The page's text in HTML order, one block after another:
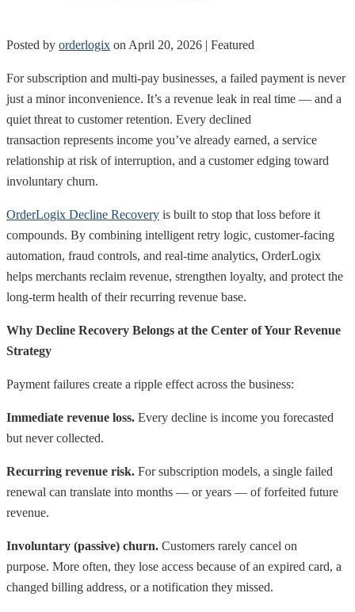
Posted by orderlogix on April 20, 2026 | Featured
For subscription and multi-pay businesses, a failed payment is never
just a minor inconvenience. It’s a revenue leak in real time — and a
quiet threat to customer retention. Every declined
transaction represents income you’ve already earned, a service
relationship at risk of interruption, and a customer edging toward
involuntary churn.
OrderLogix Decline Recovery is built to stop that loss before it
compounds. By combining intelligent retry logic, customer-facing
automation, fraud controls, and real-time analytics, OrderLogix
helps merchants reclaim revenue, strengthen loyalty, and protect the
long-term health of their recurring revenue base.
Why Decline Recovery Belongs at the Center of Your Revenue
Strategy
Payment failures create a ripple effect across the business:
Immediate revenue loss. Every decline is income you forecasted
but never collected.
Recurring revenue risk. For subscription models, a single failed
renewal can translate into months — or years — of forfeited future
revenue.
Involuntary (passive) churn. Customers rarely cancel on
purpose. More often, they lose access because of an expired card, a
changed billing address, or a notification they missed.